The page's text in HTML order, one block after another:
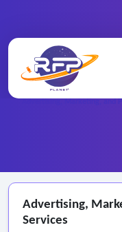
RFP Categories
Advertising, Marketing, and
Advertising,
Services